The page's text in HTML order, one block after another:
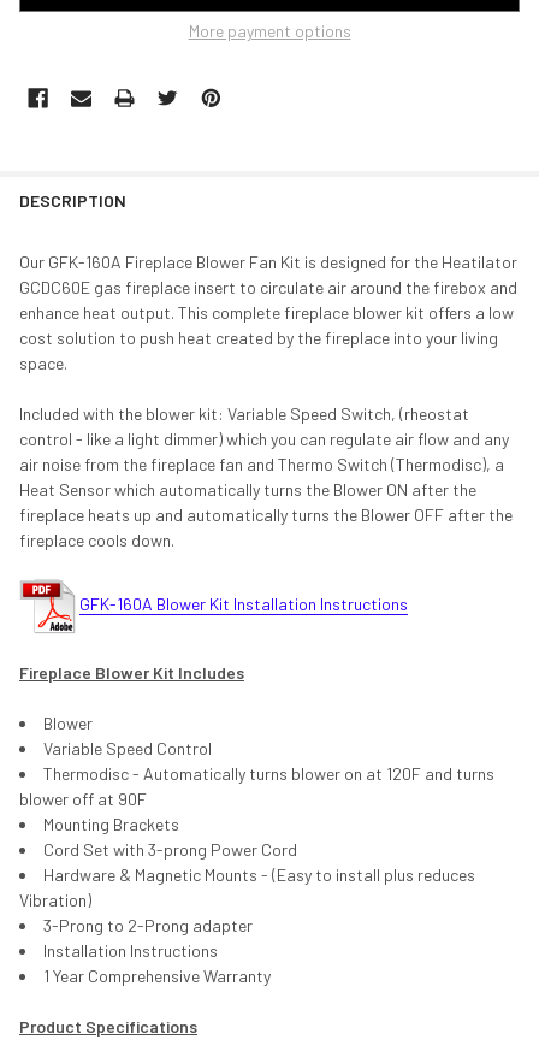
More payment options
DESCRIPTION
Our GFK-160A Fireplace Blower Fan Kit is designed for the Heatilator
GCDC60E gas fireplace insert to circulate air around the firebox and
enhance heat output. This complete fireplace blower kit offers a low
cost solution to push heat created by the fireplace into your living
space.
Included with the blower kit: Variable Speed Switch, (rheostat
control - like a light dimmer) which you can regulate air flow and any
air noise from the fireplace fan and Thermo Switch (Thermodisc), a
Heat Sensor which automatically turns the Blower ON after the
fireplace heats up and automatically turns the Blower OFF after the
fireplace cools down.
GFK-160A Blower Kit Installation Instructions
Fireplace Blower Kit Includes
Blower
Variable Speed Control
Thermodisc - Automatically turns blower on at 120F and turns
blower off at 90F
Mounting Brackets
Cord Set with 3-prong Power Cord
Hardware & Magnetic Mounts - (Easy to install plus reduces
Vibration)
3-Prong to 2-Prong adapter
Installation Instructions
1 Year Comprehensive Warranty
Product Specifications